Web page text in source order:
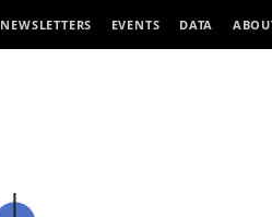
NEWSLETTERS EVENTS DATA